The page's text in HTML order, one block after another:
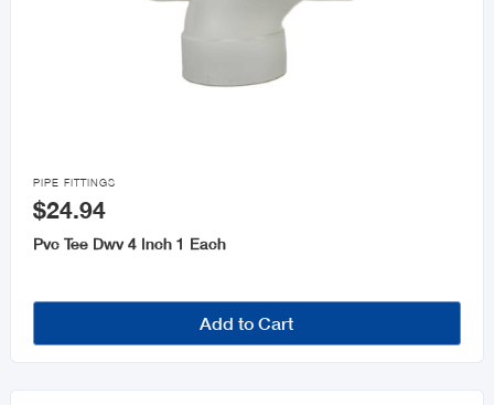

PIPE FITTINGS
$24.94
Pvc Tee Dwv 4 Inch 1 Each
Add to Cart